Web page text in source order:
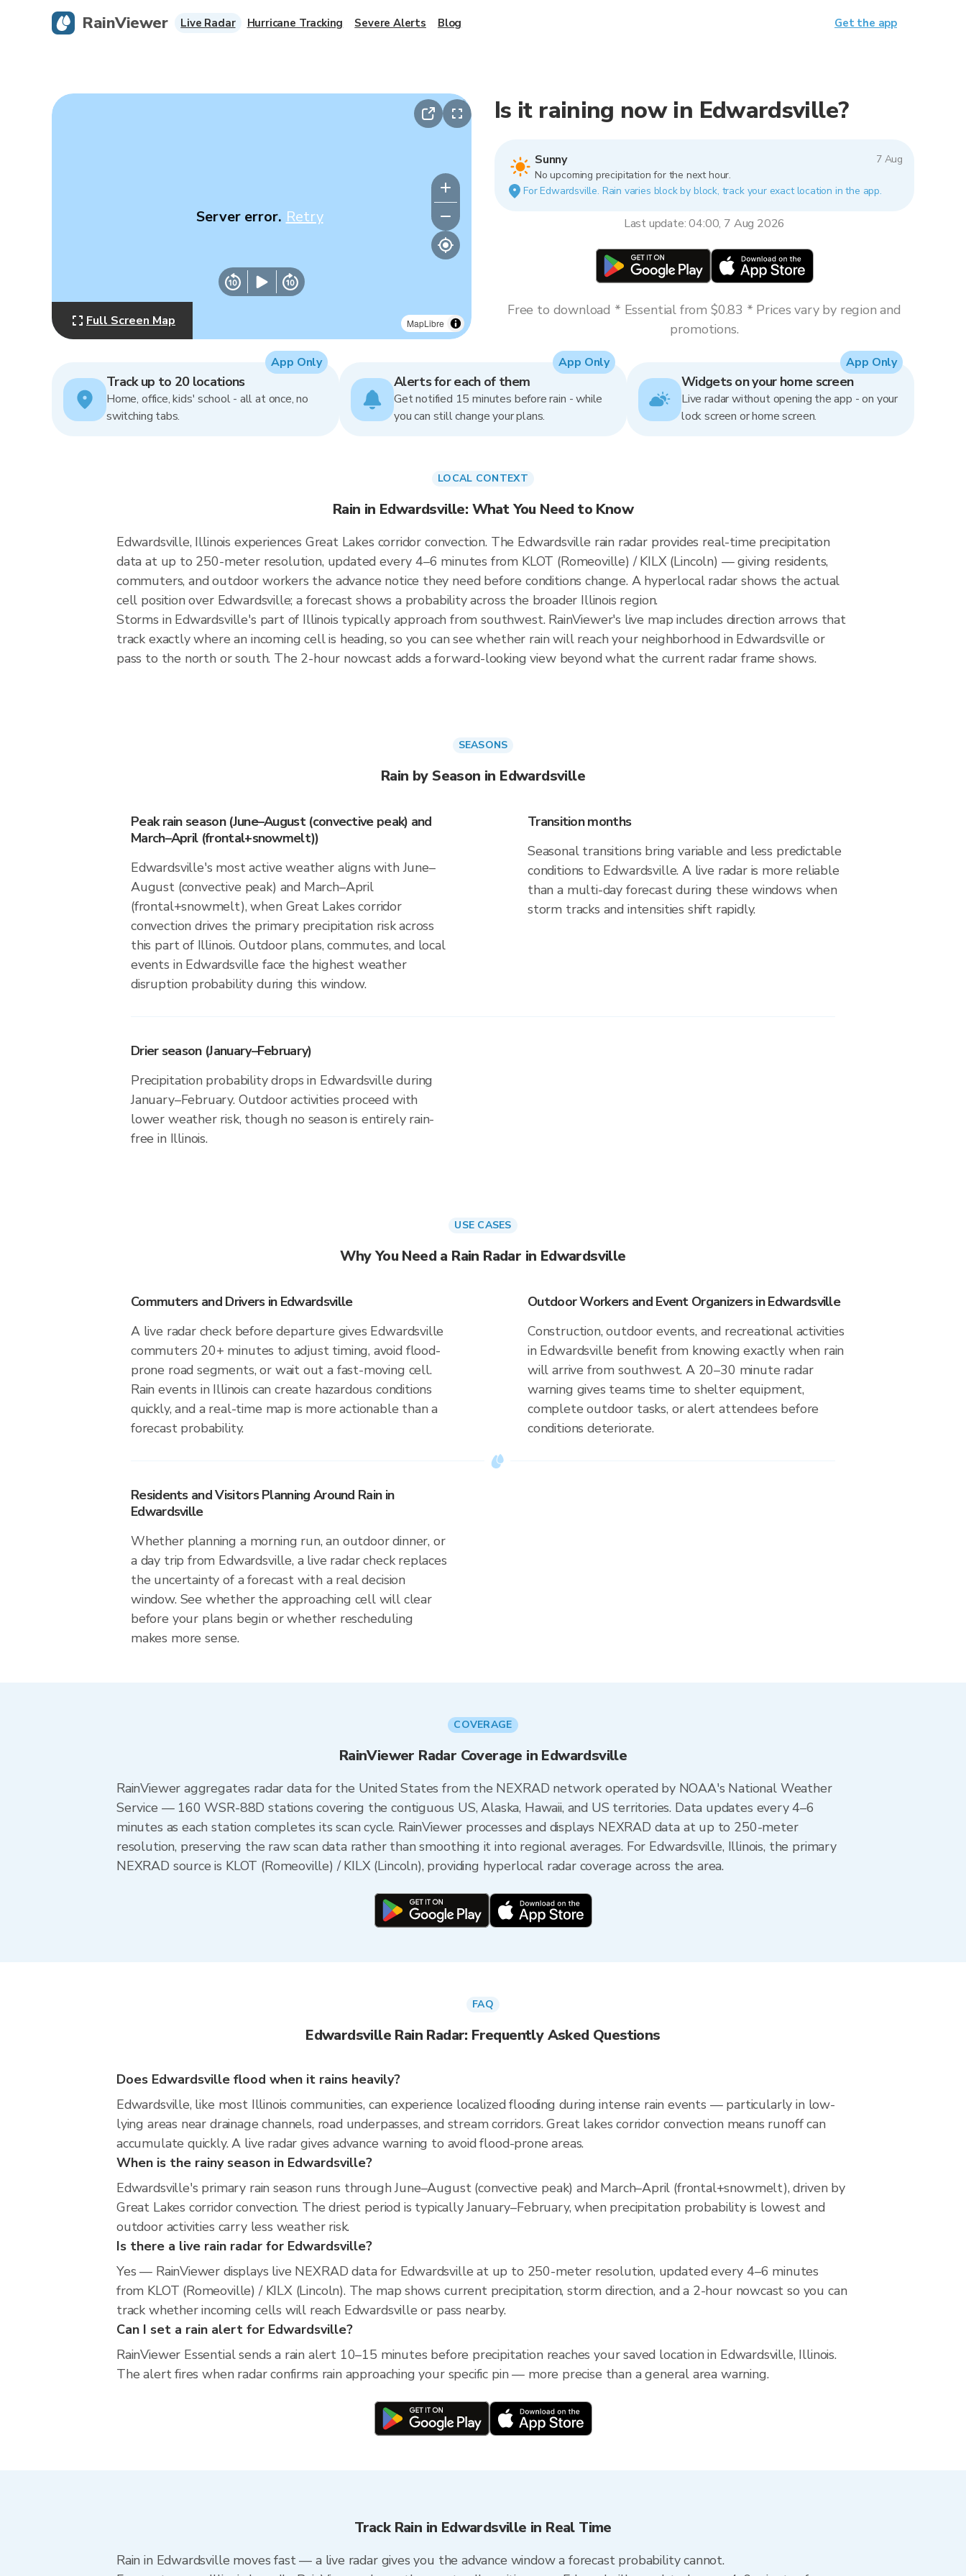
MapLibre
Server error. Retry
Full Screen Map
Is it raining now in Edwardsville?
Sunny
7 Aug
No upcoming precipitation for the next hour.
For Edwardsville. Rain varies block by block, track your exact location in the app.
Last update: 04:00, 7 Aug 2026
Free to download * Essential from $0.83 * Prices vary by region and
promotions.
Track up to 20 locations
Home, office, kids' school - all at once, no
switching tabs.
App Only
Alerts for each of them
Get notified 15 minutes before rain - while
you can still change your plans.
App Only
Widgets on your home screen
Live radar without opening the app - on your
lock screen or home screen.
App Only
LOCAL CONTEXT
Rain in Edwardsville: What You Need to Know
Edwardsville, Illinois experiences Great Lakes corridor convection. The Edwardsville rain radar provides real-time precipitation
data at up to 250-meter resolution, updated every 4–6 minutes from KLOT (Romeoville) / KILX (Lincoln) — giving residents,
commuters, and outdoor workers the advance notice they need before conditions change. A hyperlocal radar shows the actual
cell position over Edwardsville; a forecast shows a probability across the broader Illinois region.
Storms in Edwardsville's part of Illinois typically approach from southwest. RainViewer's live map includes direction arrows that
track exactly where an incoming cell is heading, so you can see whether rain will reach your neighborhood in Edwardsville or
pass to the north or south. The 2-hour nowcast adds a forward-looking view beyond what the current radar frame shows.
SEASONS
Rain by Season in Edwardsville
Peak rain season (June–August (convective peak) and
March–April (frontal+snowmelt))
Edwardsville's most active weather aligns with June–
August (convective peak) and March–April
(frontal+snowmelt), when Great Lakes corridor
convection drives the primary precipitation risk across
this part of Illinois. Outdoor plans, commutes, and local
events in Edwardsville face the highest weather
disruption probability during this window.
Transition months
Seasonal transitions bring variable and less predictable
conditions to Edwardsville. A live radar is more reliable
than a multi-day forecast during these windows when
storm tracks and intensities shift rapidly.
Drier season (January–February)
Precipitation probability drops in Edwardsville during
January–February. Outdoor activities proceed with
lower weather risk, though no season is entirely rain-
free in Illinois.
USE CASES
Why You Need a Rain Radar in Edwardsville
Commuters and Drivers in Edwardsville
A live radar check before departure gives Edwardsville
commuters 20+ minutes to adjust timing, avoid flood-
prone road segments, or wait out a fast-moving cell.
Rain events in Illinois can create hazardous conditions
quickly, and a real-time map is more actionable than a
forecast probability.
Outdoor Workers and Event Organizers in Edwardsville
Construction, outdoor events, and recreational activities
in Edwardsville benefit from knowing exactly when rain
will arrive from southwest. A 20–30 minute radar
warning gives teams time to shelter equipment,
complete outdoor tasks, or alert attendees before
conditions deteriorate.
Residents and Visitors Planning Around Rain in
Edwardsville
Whether planning a morning run, an outdoor dinner, or
a day trip from Edwardsville, a live radar check replaces
the uncertainty of a forecast with a real decision
window. See whether the approaching cell will clear
before your plans begin or whether rescheduling
makes more sense.
COVERAGE
RainViewer Radar Coverage in Edwardsville
RainViewer aggregates radar data for the United States from the NEXRAD network operated by NOAA's National Weather
Service — 160 WSR-88D stations covering the contiguous US, Alaska, Hawaii, and US territories. Data updates every 4–6
minutes as each station completes its scan cycle. RainViewer processes and displays NEXRAD data at up to 250-meter
resolution, preserving the raw scan data rather than smoothing it into regional averages. For Edwardsville, Illinois, the primary
NEXRAD source is KLOT (Romeoville) / KILX (Lincoln), providing hyperlocal radar coverage across the area.
FAQ
Edwardsville Rain Radar: Frequently Asked Questions
Does Edwardsville flood when it rains heavily?
Edwardsville, like most Illinois communities, can experience localized flooding during intense rain events — particularly in low-
lying areas near drainage channels, road underpasses, and stream corridors. Great lakes corridor convection means runoff can
accumulate quickly. A live radar gives advance warning to avoid flood-prone areas.
When is the rainy season in Edwardsville?
Edwardsville's primary rain season runs through June–August (convective peak) and March–April (frontal+snowmelt), driven by
Great Lakes corridor convection. The driest period is typically January–February, when precipitation probability is lowest and
outdoor activities carry less weather risk.
Is there a live rain radar for Edwardsville?
Yes — RainViewer displays live NEXRAD data for Edwardsville at up to 250-meter resolution, updated every 4–6 minutes
from KLOT (Romeoville) / KILX (Lincoln). The map shows current precipitation, storm direction, and a 2-hour nowcast so you can
track whether incoming cells will reach Edwardsville or pass nearby.
Can I set a rain alert for Edwardsville?
RainViewer Essential sends a rain alert 10–15 minutes before precipitation reaches your saved location in Edwardsville, Illinois.
The alert fires when radar confirms rain approaching your specific pin — more precise than a general area warning.
Track Rain in Edwardsville in Real Time
Rain in Edwardsville moves fast — a live radar gives you the advance window a forecast probability cannot.
RainViewer Live Radar Hurricane Tracking Severe Alerts Blog Get the app